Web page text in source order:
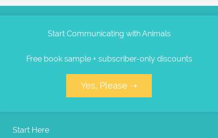
Start Communicating with Animals
Free book sample + subscriber-only discounts
Yes, Please ➝
Start Here